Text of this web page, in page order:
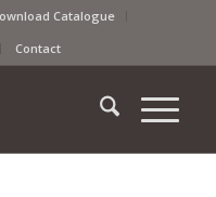
Catalogue
Contact